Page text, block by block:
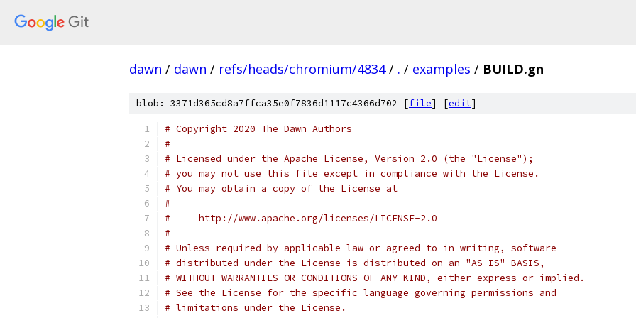
dawn / dawn / refs/heads/chromium/4834 / . / examples / BUILD.gn
blob: 3371d365cd8a7ffca35e0f7836d1117c4366d702 [file] [edit]
# Copyright 2020 The Dawn Authors
#
# Licensed under the Apache License, Version 2.0 (the "License");
# you may not use this file except in compliance with the License.
# You may obtain a copy of the License at
#
#     http://www.apache.org/licenses/LICENSE-2.0
#
# Unless required by applicable law or agreed to in writing, software
# distributed under the License is distributed on an "AS IS" BASIS,
# WITHOUT WARRANTIES OR CONDITIONS OF ANY KIND, either express or implied.
# See the License for the specific language governing permissions and
# limitations under the License.